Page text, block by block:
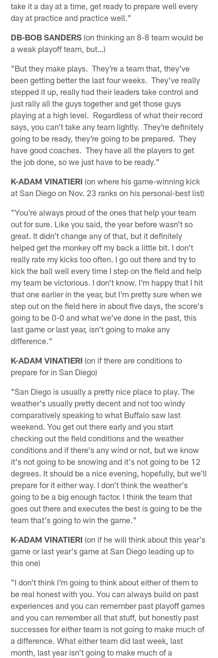
take it a day at a time, get ready to prepare well every
day at practice and practice well."
DB-BOB SANDERS (on thinking an 8-8 team would be
a weak playoff team, but…)
"But they make plays. They're a team that, they've
been getting better the last four weeks. They've really
stepped it up, really had their leaders take control and
just rally all the guys together and get those guys
playing at a high level. Regardless of what their record
says, you can't take any team lightly. They're definitely
going to be ready, they're going to be prepared. They
have good coaches. They have all the players to get
the job done, so we just have to be ready."
K-ADAM VINATIERI (on where his game-winning kick
at San Diego on Nov. 23 ranks on his personal-best list)
"You're always proud of the ones that help your team
out for sure. Like you said, the year before wasn't so
great. It didn't change any of that, but it definitely
helped get the monkey off my back a little bit. I don't
really rate my kicks too often. I go out there and try to
kick the ball well every time I step on the field and help
my team be victorious. I don't know. I'm happy that I hit
that one earlier in the year, but I'm pretty sure when we
step out on the field here in about five days, the score's
going to be 0-0 and what we've done in the past, this
last game or last year, isn't going to make any
difference."
K-ADAM VINATIERI (on if there are conditions to
prepare for in San Diego)
"San Diego is usually a pretty nice place to play. The
weather's usually pretty decent and not too windy
comparatively speaking to what Buffalo saw last
weekend. You get out there early and you start
checking out the field conditions and the weather
conditions and if there's any wind or not, but we know
it's not going to be snowing and it's not going to be 12
degrees. It should be a nice evening, hopefully, but we'll
prepare for it either way. I don't think the weather's
going to be a big enough factor. I think the team that
goes out there and executes the best is going to be the
team that's going to win the game."
K-ADAM VINATIERI (on if he will think about this year's
game or last year's game at San Diego leading up to
this one)
"I don't think I'm going to think about either of them to
be real honest with you. You can always build on past
experiences and you can remember past playoff games
and you can remember all that stuff, but honestly past
successes for either team is not going to make much of
a difference. What either team did last week, last
month, last year isn't going to make much of a